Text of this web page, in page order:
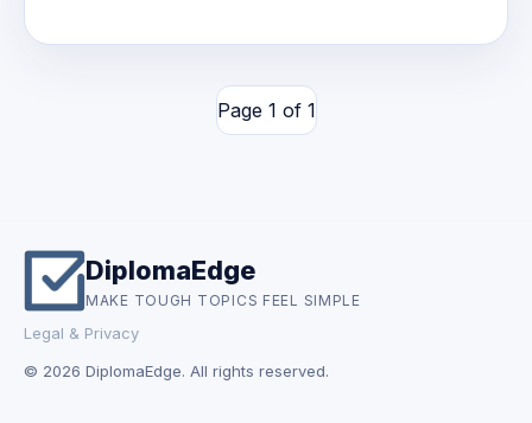
Page 1 of 1
DiplomaEdge
MAKE TOUGH TOPICS FEEL SIMPLE
Legal & Privacy
© 2026 DiplomaEdge. All rights reserved.